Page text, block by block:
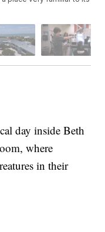
day inside Beth
where
in their